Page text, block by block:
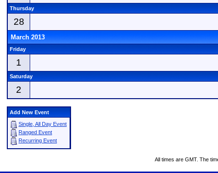
Thursday
28
March 2013
Friday
1
Saturday
2
Add New Event
Single, All Day Event
Ranged Event
Recurring Event
All times are GMT. The